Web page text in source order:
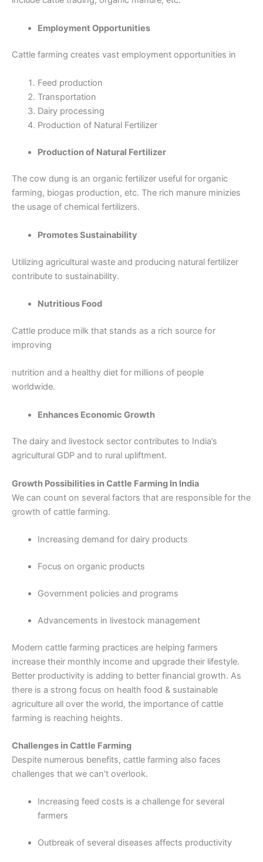
Employment Opportunities
Cattle farming creates vast employment opportunities in
Feed production
Transportation
Dairy processing
Production of Natural Fertilizer
Production of Natural Fertilizer
The cow dung is an organic fertilizer useful for organic
farming, biogas production, etc. The rich manure minizies
the usage of chemical fertilizers.
Promotes Sustainability
Utilizing agricultural waste and producing natural fertilizer
contribute to sustainability.
Nutritious Food
Cattle produce milk that stands as a rich source for
improving
nutrition and a healthy diet for millions of people
worldwide.
Enhances Economic Growth
The dairy and livestock sector contributes to India’s
agricultural GDP and to rural upliftment.
Growth Possibilities in Cattle Farming In India
We can count on several factors that are responsible for the
growth of cattle farming.
Increasing demand for dairy products
Focus on organic products
Government policies and programs
Advancements in livestock management
Modern cattle farming practices are helping farmers
increase their monthly income and upgrade their lifestyle.
Better productivity is adding to better financial growth. As
there is a strong focus on health food & sustainable
agriculture all over the world, the importance of cattle
farming is reaching heights.
Challenges in Cattle Farming
Despite numerous benefits, cattle farming also faces
challenges that we can’t overlook.
Increasing feed costs is a challenge for several
farmers
Outbreak of several diseases affects productivity